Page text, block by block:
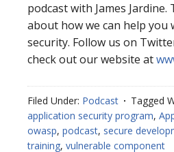
podcast with James
about how we can help you
security. Follow us on
check out our website at
Filed Under: Podcast Tagged
application security program,
owasp, podcast, secure
training, vulnerable component